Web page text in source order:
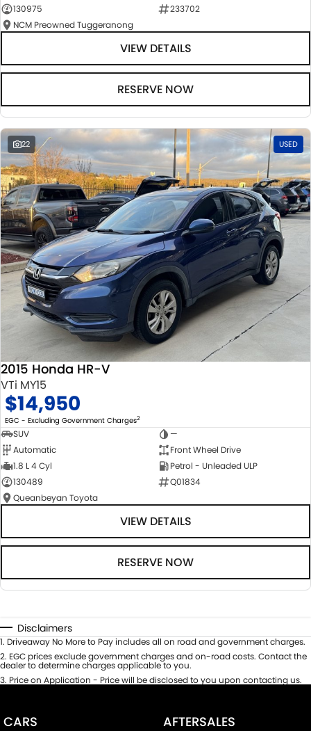
130975
233702
NCM Preowned Tuggeranong
VIEW DETAILS
RESERVE NOW
22 USED
2015 Honda HR-V
VTi MY15
$14,950
EGC - Excluding Government Charges2
SUV
—
Automatic
Front Wheel Drive
1.8 L 4 Cyl
Petrol - Unleaded ULP
130489
Q01834
Queanbeyan Toyota
VIEW DETAILS
RESERVE NOW
Disclaimers
1. Driveaway No More to Pay includes all on road and government charges.
2. EGC prices exclude government charges and on-road costs. Contact the
dealer to determine charges applicable to you.
3. Price on Application - Price will be disclosed to you upon contacting us.
CARS AFTERSALES